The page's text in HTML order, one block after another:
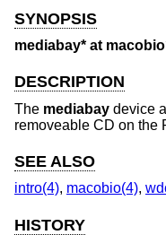
SYNOPSIS
mediabay* at
DESCRIPTION
The mediabay device
removeable CD on the
SEE ALSO
intro(4), macobio(4),
HISTORY